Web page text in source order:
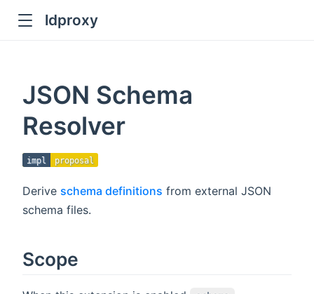
ldproxy
JSON Schema
Resolver
impl proposal
Derive schema definitions from external JSON
schema files.
Scope